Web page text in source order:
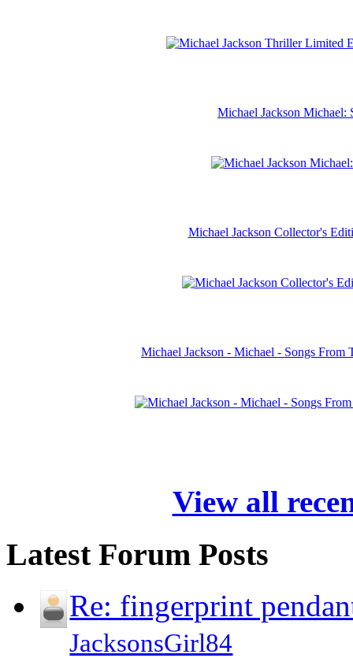
Michael Jackson Michael:
Michael Jackson Collector's
Michael Jackson - Michael - Songs
View all
Latest Forum Posts
Re: fingerprint
JacksonsGirl84